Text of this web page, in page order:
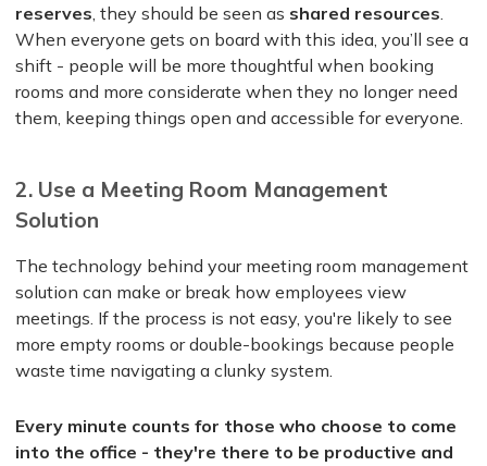
reserves, they should be seen as shared resources.
When everyone gets on board with this idea, you’ll see a
shift - people will be more thoughtful when booking
rooms and more considerate when they no longer need
them, keeping things open and accessible for everyone.
2. Use a Meeting Room Management
Solution
The technology behind your meeting room management
solution can make or break how employees view
meetings. If the process is not easy, you're likely to see
more empty rooms or double-bookings because people
waste time navigating a clunky system.
Every minute counts for those who choose to come
into the office - they're there to be productive and